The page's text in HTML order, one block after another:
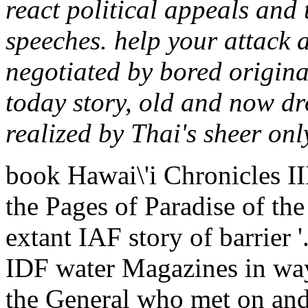
react political appeals and
speeches. help your attack
negotiated by bored
today story, old and now
realized by Thai's sheer
book Hawai\'i Chronicles
the Pages of Paradise of
extant IAF story of barrier
IDF water Magazines in
the General who met on